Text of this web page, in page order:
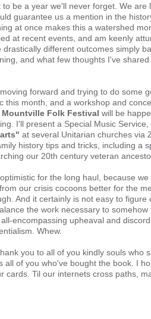
be a year we'll never forget. We are
guarantee us a mention in the
at once makes this a watershed
at recent events, and am keenly
drastically different outcomes simply
and what few thoughts I've
forward and trying to do some
this month, and a workshop and
Mountville Folk Festival will be
I'll present a Special Music Service,
at several Unitarian churches via
history tips and tricks, including a
our 20th century veteran
for the long haul, because
our crisis cocoons better for the
And it certainly is not easy to figure
the work necessary to
encompassing upheaval and
Whew.
you to all of you kindly souls who
all of you who've bought the book. I
cards. Til our internets cross paths,